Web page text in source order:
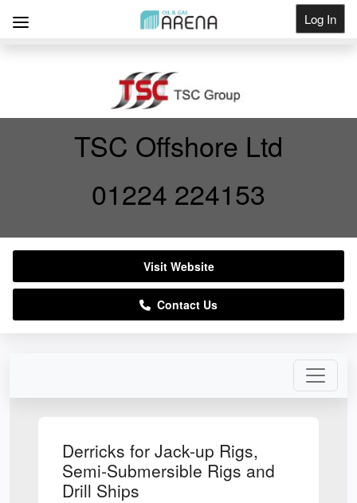
Log In
Derricks for Jack-up Rigs,
Semi-Submersible Rigs and
Drill Ships
TSC Offshore Ltd
01224 224153
Visit Website
Contact Us